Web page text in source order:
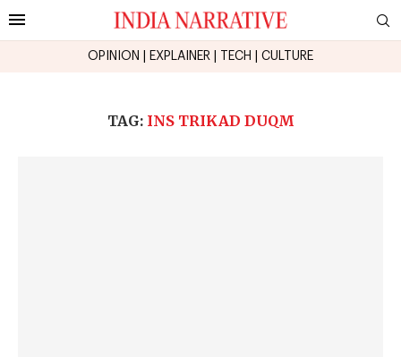
OPINION EXPLAINER TECH CULTURE
TAG: INS TRIKAD DUQM